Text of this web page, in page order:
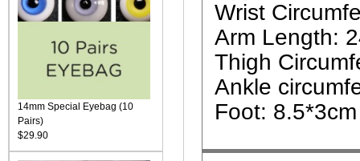
14mm Special Eyebag (10
Pairs)
$29.90
Wrist
Arm Length:
Thigh
Ankle
Foot: 8.5*3cm